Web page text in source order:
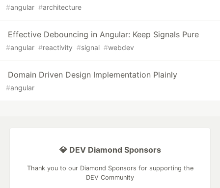
#angular #architecture
Effective Debouncing in Angular: Keep Signals Pure
#angular #reactivity #signal #webdev
Domain Driven Design Implementation Plainly
#angular
💎 DEV Diamond Sponsors
Thank you to our Diamond Sponsors for supporting the
DEV Community